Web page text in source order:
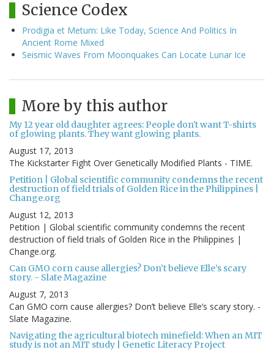
Science Codex
Prodigia et Metum: Like Today, Science And Politics In
Ancient Rome Mixed
Seismic Waves From Moonquakes Can Locate Lunar Ice
More by this author
My 12 year old daughter agrees: People don't want T-shirts
of glowing plants. They want glowing plants.
August 17, 2013
The Kickstarter Fight Over Genetically Modified Plants - TIME.
Petition | Global scientific community condemns the recent
destruction of field trials of Golden Rice in the Philippines |
Change.org
August 12, 2013
Petition | Global scientific community condemns the recent
destruction of field trials of Golden Rice in the Philippines |
Change.org.
Can GMO corn cause allergies? Don’t believe Elle’s scary
story. - Slate Magazine
August 7, 2013
Can GMO corn cause allergies? Don’t believe Elle’s scary story. -
Slate Magazine.
Navigating the agricultural biotech minefield: When an MIT
study is not an MIT study | Genetic Literacy Project